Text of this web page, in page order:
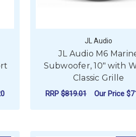
JL Audio
JL Audio M6
Subwoofer, 10" with
Classic Grille
RRP$819.01 Our Price